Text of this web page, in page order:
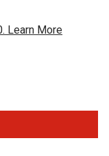
Learn More
SHAMMY - BLACK/
GRIP DISK SHAMMY